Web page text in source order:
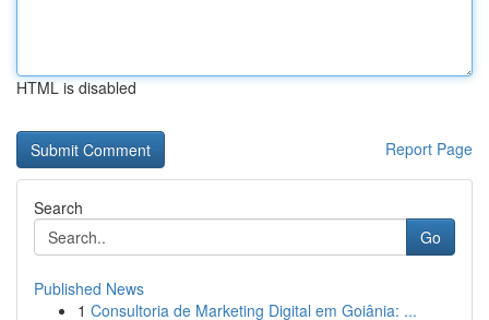
HTML is disabled
Report Page
Search
Go
Published News
1 Consultoria de Marketing Digital em Goiânia: ...